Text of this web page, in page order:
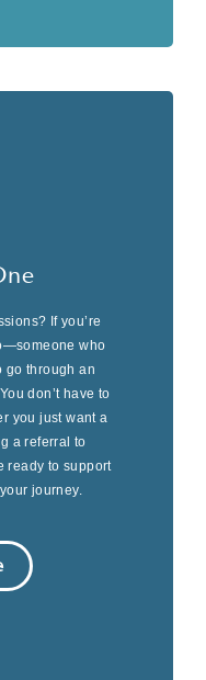
If you’re
who
go through an
don’t have to
you just want a
a referral to
ready to support
journey.